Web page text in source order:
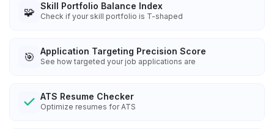
🧩 Skill Portfolio Balance Index
Check if your skill portfolio is T-shaped
🎯 Application Targeting Precision Score
See how targeted your job applications are
ATS Resume Checker
Optimize resumes for ATS